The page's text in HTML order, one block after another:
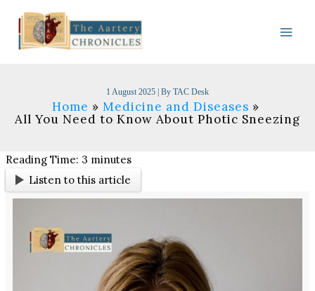
content
1 August 2025 | By TAC Desk
Home
Medicine and Diseases
All You Need to Know About Photic Sneezing
Reading Time: 3 minutes
Listen to this article